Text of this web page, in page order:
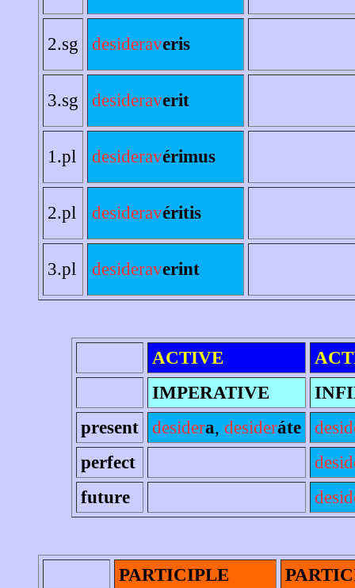
2.sg desideraveris
3.sg desideraverit
1.pl desideravérimus
2.pl desideravéritis
3.pl desideraverint
ACTIVE
IMPERATIVE
present
desidera, desideráte
perfect
future
PARTICIPLE